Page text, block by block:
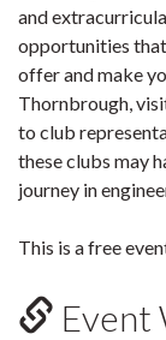
and
opportunities
offer and make
Thornbrough,
to club
these clubs may
journey in
This is a free
Event